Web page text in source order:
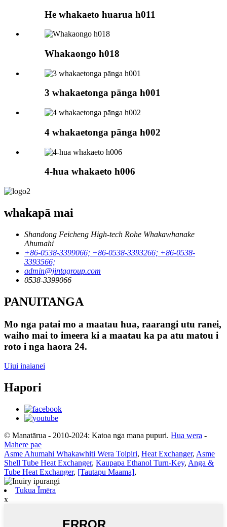
He whakaeto huarua h011
Whakaongo h018
3 whakaetonga pānga h001
4 whakaetonga pānga h002
4-hua whakaeto h006
whakapā mai
Shandong Feicheng High-tech Rohe Whakawhanake
Ahumahi
+86-0538-3399066; +86-0538-3393266; +86-0538-
3393566;
admin@jintagroup.com
0538-3399066
PANUITANGA
Mo nga patai mo a maatau hua, raarangi utu ranei,
waiho mai to imeera ki a maatau ka pa atu matou i
roto i nga haora 24.
Uiui inaianei
Hapori
© Manatārua - 2010-2024: Katoa nga mana pupuri. Hua wera -
Mahere pae
Asme Ahumahi Whakawhiti Wera Toipiri, Heat Exchanger, Asme
Shell Tube Heat Exchanger, Kaupapa Ethanol Turn-Key, Anga &
Tube Heat Exchanger, [Tautapu Maama],
Tukua Īmēra
x